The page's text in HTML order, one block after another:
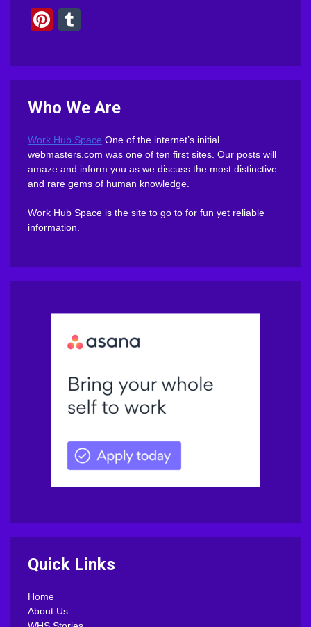
Pinterest
Who We Are
Work Hub Space One of the internet’s initial
webmasters.com was one of ten first sites. Our posts will
amaze and inform you as we discuss the most distinctive
and rare gems of human knowledge.
Work Hub Space is the site to go to for fun yet reliable
information.
Quick Links
Home
About Us